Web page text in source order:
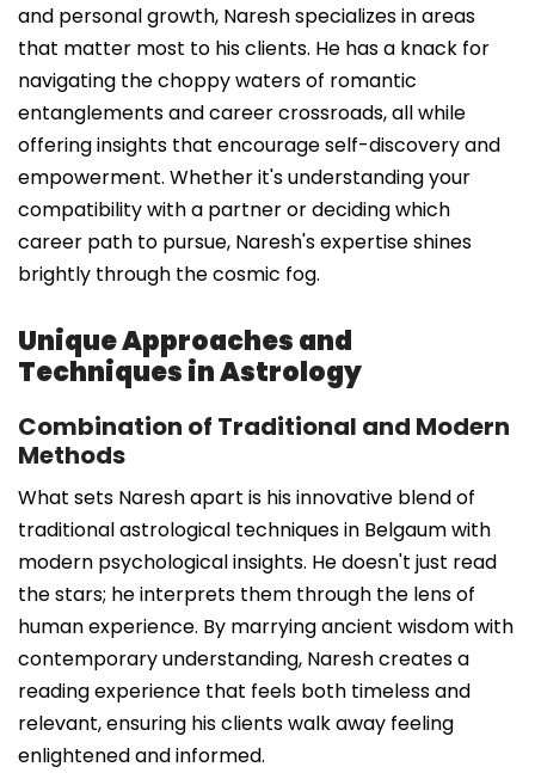
and personal growth, Naresh specializes in areas
that matter most to his clients. He has a knack for
navigating the choppy waters of romantic
entanglements and career crossroads, all while
offering insights that encourage self-discovery and
empowerment. Whether it's understanding your
compatibility with a partner or deciding which
career path to pursue, Naresh's expertise shines
brightly through the cosmic fog.
Unique Approaches and
Techniques in Astrology
Combination of Traditional and Modern
Methods
What sets Naresh apart is his innovative blend of
traditional astrological techniques in Belgaum with
modern psychological insights. He doesn't just read
the stars; he interprets them through the lens of
human experience. By marrying ancient wisdom with
contemporary understanding, Naresh creates a
reading experience that feels both timeless and
relevant, ensuring his clients walk away feeling
enlightened and informed.